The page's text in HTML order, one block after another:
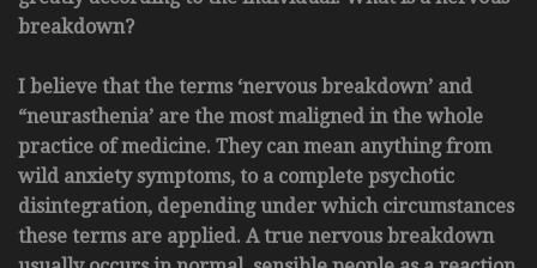
breakdown?
I believe that the terms ‘nervous breakdown’ and
“neurasthenia’ are the most maligned in the whole
practice of medicine. They can mean anything from
wild anxiety symptoms, to a complete psychotic
disintegration, depending under which circumstances
these terms are applied. A true nervous breakdown